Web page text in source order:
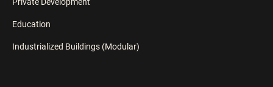
Education
Industrialized Buildings (Modular)